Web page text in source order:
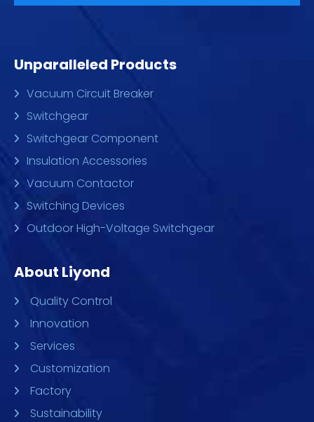
Unparalleled Products
Vacuum Circuit Breaker
Switchgear
Switchgear Component
Insulation Accessories
Vacuum Contactor
Switching Devices
Outdoor High-Voltage Switchgear
About Liyond
Quality Control
Innovation
Services
Customization
Factory
Sustainability